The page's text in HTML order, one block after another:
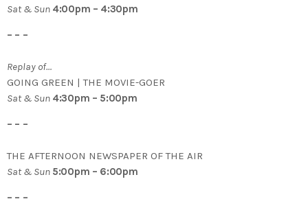
Sat & Sun 4:00pm – 4:30pm
– – –
Replay of…
GOING GREEN | THE MOVIE-GOER
Sat & Sun 4:30pm – 5:00pm
– – –
THE AFTERNOON NEWSPAPER OF THE AIR
Sat & Sun 5:00pm – 6:00pm
– – –